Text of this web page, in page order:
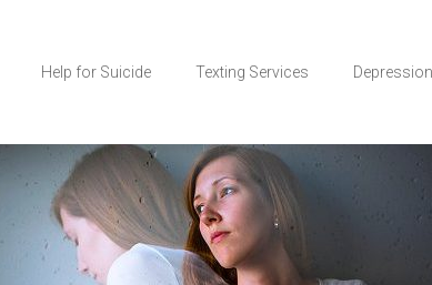
Help for Suicide Texting Services Depression